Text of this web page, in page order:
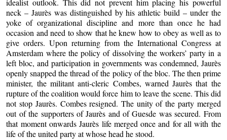
idealist outlook. This did not prevent him placing his powerful
neck – Jaurès was distinguished by his athletic build – under the
yoke of organizational discipline and more than once he had
occasion and need to show that he knew how to obey as well as to
give orders. Upon returning from the International Congress at
Amsterdam where the policy of dissolving the workers’ party in a
left bloc, and participation in governments was condemned, Jaurès
openly snapped the thread of the policy of the bloc. The then prime
minister, the militant anti-cleric Combes, warned Jaurès that the
rupture of the coalition would force him to leave the scene. This did
not stop Jaurès. Combes resigned. The unity of the party merged
out of the supporters of Jaurès and of Guesde was secured. From
that moment onwards Jaurès life merged once and for all with the
life of the united party at whose head he stood.